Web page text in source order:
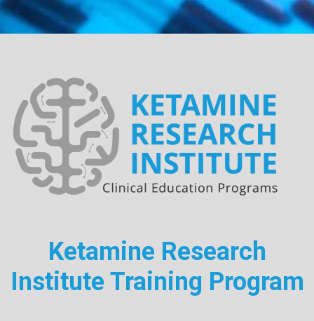
Ketamine Research
Institute Training Program